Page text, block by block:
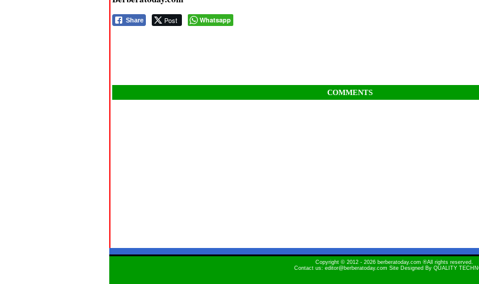
Share Post Whatsapp
COMMENTS
Copyright © 2012 - 2026 berberatoday.com ®All rights
Contact us: editor@berberatoday.com Site Designed By QUALITY